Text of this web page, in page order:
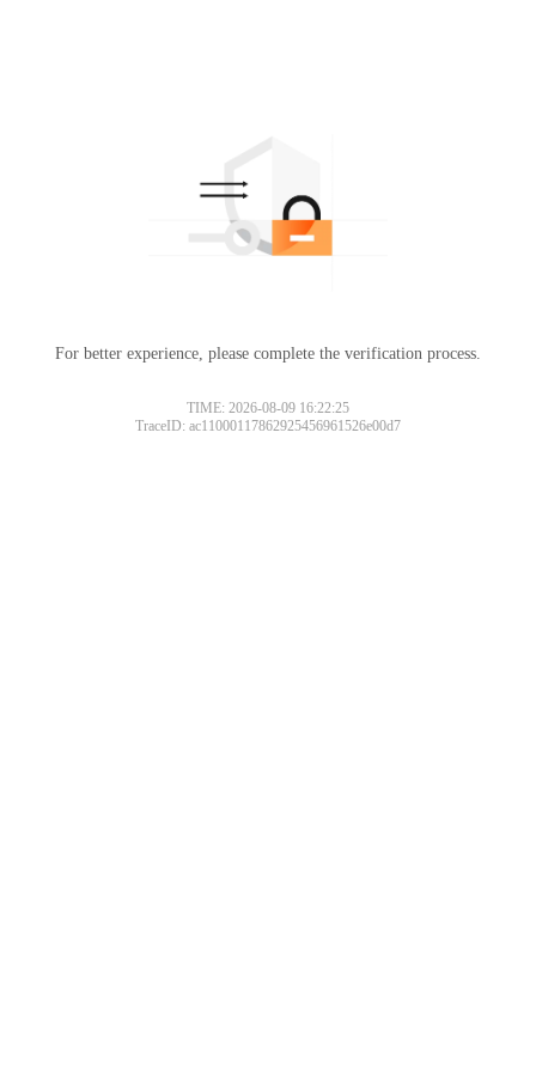
For better experience, please complete the verification process.
TIME: 2026-08-09 16:22:25
TraceID: ac11000117862925456961526e00d7